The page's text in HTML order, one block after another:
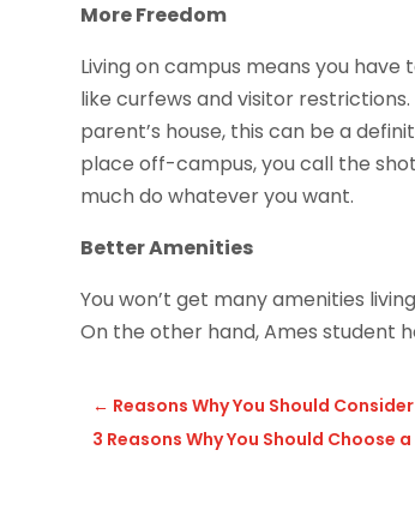
More Freedom
Living on campus means you
like curfews and visitor
parent’s house, this can be a
place off-campus, you call the
much do whatever you want.
Better Amenities
You won’t get many amenities
On the other hand, Ames student
← Reasons Why You Should
3 Reasons Why You Should Choose